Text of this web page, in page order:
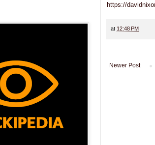
https://
at 12:48 PM
Newer Post